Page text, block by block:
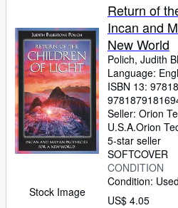
Stock Image
Return of
Incan and
New World
Polich, Judith
Language:
ISBN 13:
Seller: Orion
U.S.A.Orion
5-star seller
SOFTCOVER
CONDITION
Condition:
US$ 4.05